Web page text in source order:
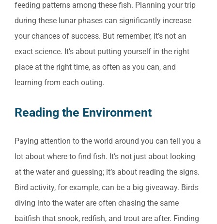
feeding patterns among these fish. Planning your trip
during these lunar phases can significantly increase
your chances of success. But remember, it’s not an
exact science. It’s about putting yourself in the right
place at the right time, as often as you can, and
learning from each outing.
Reading the Environment
Paying attention to the world around you can tell you a
lot about where to find fish. It’s not just about looking
at the water and guessing; it’s about reading the signs.
Bird activity, for example, can be a big giveaway. Birds
diving into the water are often chasing the same
baitfish that snook, redfish, and trout are after. Finding